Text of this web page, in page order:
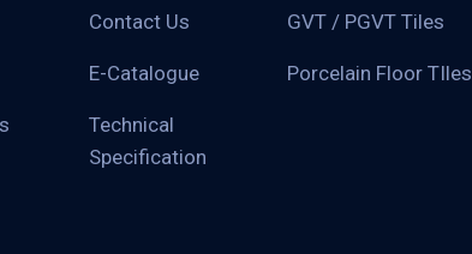
Contact Us
E-Catalogue
Technical
Specification
GVT / PGVT Tiles
Porcelain Floor TIles